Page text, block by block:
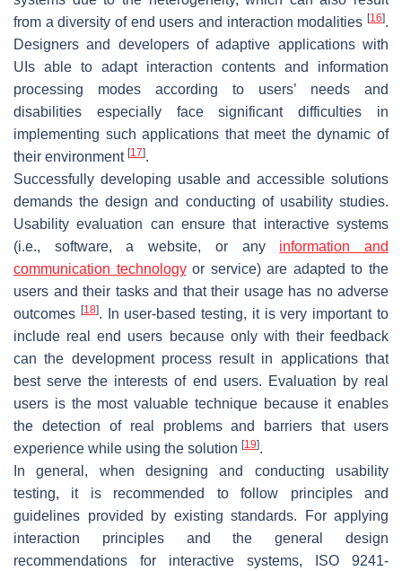
from a diversity of end users and interaction modalities [16].
Designers and developers of adaptive applications with
UIs able to adapt interaction contents and information
processing modes according to users’ needs and
disabilities especially face significant difficulties in
implementing such applications that meet the dynamic of
their environment [17].
Successfully developing usable and accessible solutions
demands the design and conducting of usability studies.
Usability evaluation can ensure that interactive systems
(i.e., software, a website, or any information and
communication technologyor service) are adapted to the
users and their tasks and that their usage has no adverse
outcomes [18]. In user-based testing, it is very important to
include real end users because only with their feedback
can the development process result in applications that
best serve the interests of end users. Evaluation by real
users is the most valuable technique because it enables
the detection of real problems and barriers that users
experience while using the solution [19].
In general, when designing and conducting usability
testing, it is recommended to follow principles and
guidelines provided by existing standards. For applying
interaction principles and the general design
recommendations for interactive systems, ISO 9241-